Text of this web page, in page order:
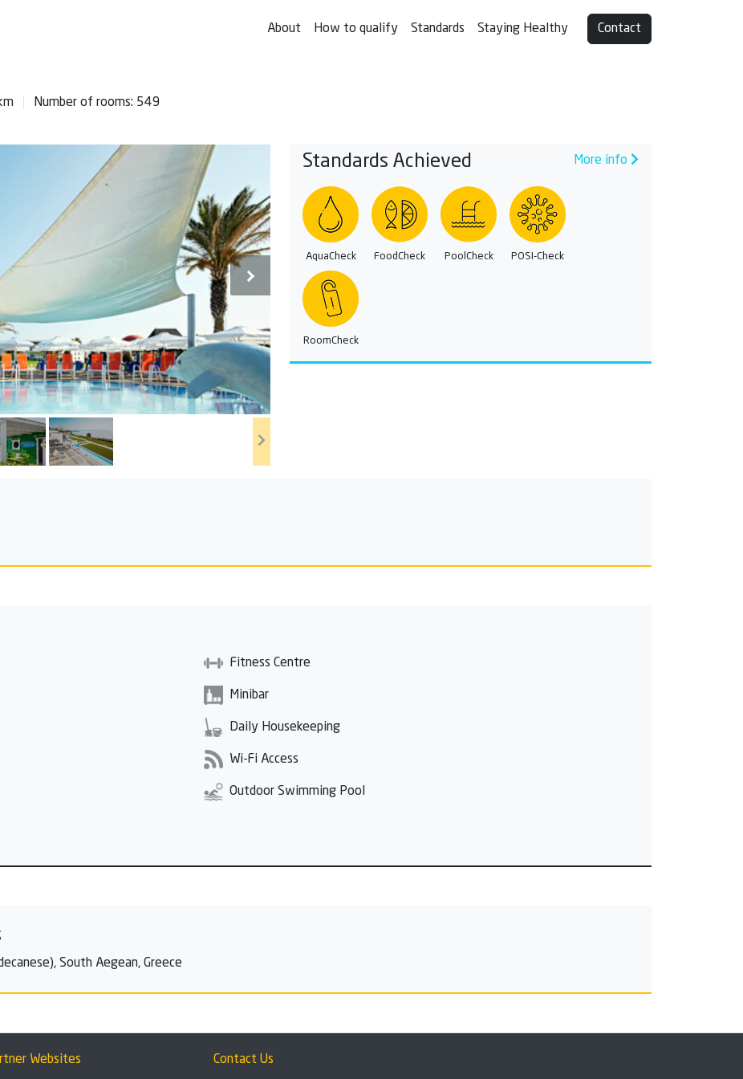
About How to qualify Standards Staying Healthy Contact
Number of rooms: 549
Standards Achieved More info
AquaCheck FoodCheck PoolCheck POSI-Check
RoomCheck
Fitness Centre
Minibar
Daily Housekeeping
Wi-Fi Access
Outdoor Swimming Pool
South Aegean, Greece
Websites Contact Us